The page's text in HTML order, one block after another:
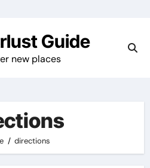
Guide
new places
directions